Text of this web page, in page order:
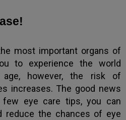
most important organs of
to experience the world
however, the risk of
increases. The good news
eye care tips, you can
reduce the chances of eye